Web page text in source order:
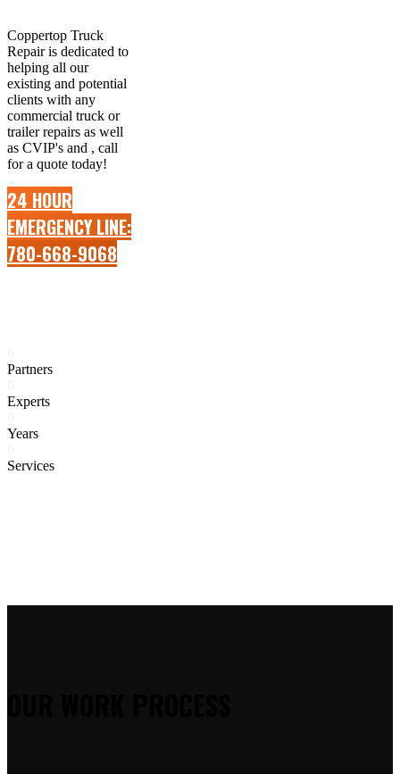
Coppertop Truck
Repair is dedicated to
helping all our
existing and potential
clients with any
commercial truck or
trailer repairs as well
as CVIP's and , call
for a quote today!
24 HOUR
EMERGENCY LINE:
780-668-9068
Partners
Experts
Years
Services